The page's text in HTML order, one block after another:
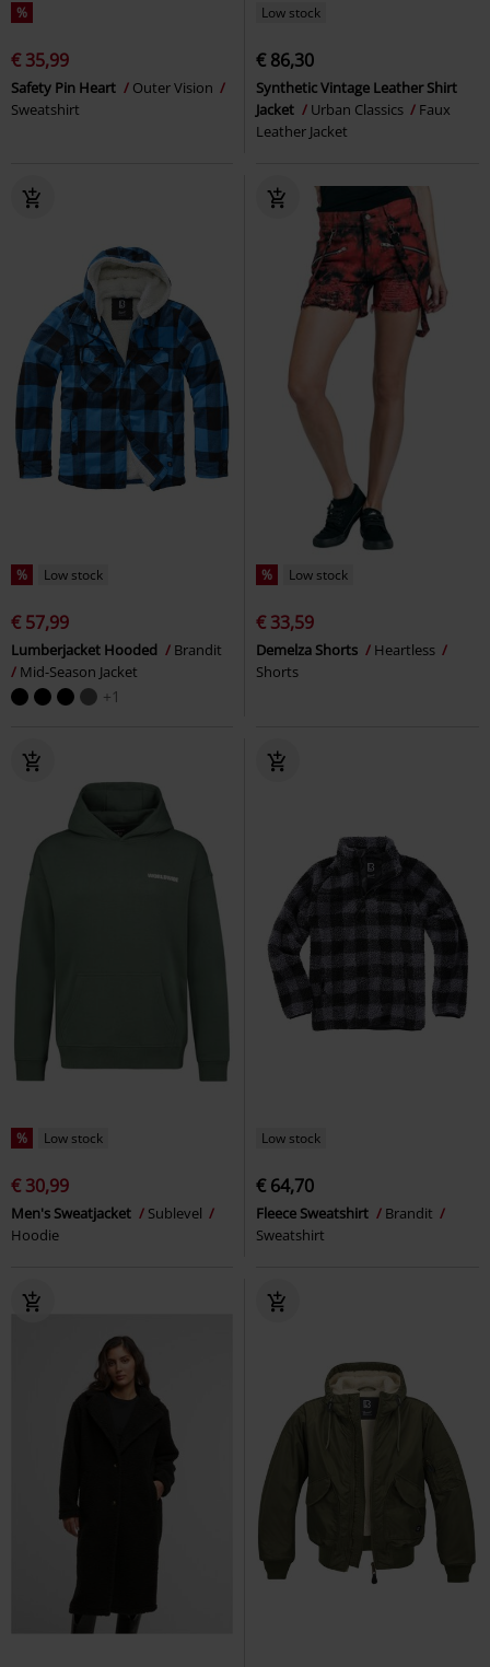
%
€ 35,99
Safety Pin Heart
Outer Vision
Sweatshirt
Low stock
€ 86,30
Synthetic Vintage Leather Shirt
Jacket
Urban Classics
Faux
Leather Jacket
% Low stock
€ 57,99
Lumberjacket Hooded
Brandit
Mid-Season Jacket
+1
% Low stock
€ 33,59
Demelza Shorts
Heartless
Shorts
% Low stock
€ 30,99
Men's Sweatjacket
Sublevel
Hoodie
Low stock
€ 64,70
Fleece Sweatshirt
Brandit
Sweatshirt